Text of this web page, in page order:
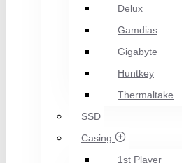
Delux
Gamdias
Gigabyte
Huntkey
Thermaltake
SSD
Casing
1st Player